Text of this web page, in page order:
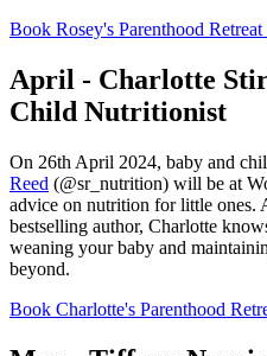
Book Rosey's Parenthood
April - Charlotte
Child Nutritionist
On 26th April 2024, baby and
Reed (@sr_nutrition) will be at
advice on nutrition for little ones.
bestselling author, Charlotte
weaning your baby and
beyond.
Book Charlotte's Parenthood